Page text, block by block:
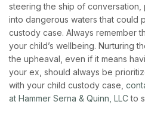
steering the ship of
into dangerous waters that could
custody case. Always remember
your child’s wellbeing. Nurturing
the upheaval, even if it means
your ex, should always be
with your child custody case,
at Hammer Serna & Quinn, LLCto